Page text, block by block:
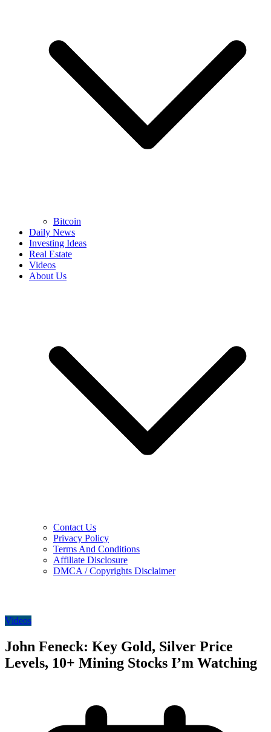
Bitcoin
Daily News
Investing Ideas
Real Estate
Videos
About Us
Contact Us
Privacy Policy
Terms And Conditions
Affiliate Disclosure
DMCA / Copyrights Disclaimer
Videos
John Feneck: Key Gold, Silver Price
Levels, 10+ Mining Stocks I’m Watching